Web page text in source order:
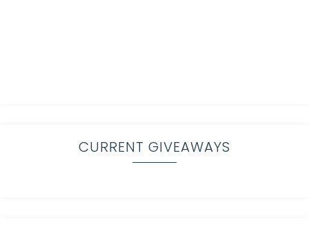
CURRENT GIVEAWAYS